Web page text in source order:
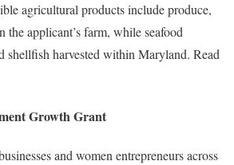
agricultural products include produce,
the applicant’s farm, while seafood
shellfish harvested within Maryland. Read
Growth Grant
and women entrepreneurs across